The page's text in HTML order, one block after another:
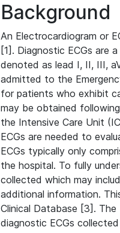
Background
An Electrocardiogram or
[1]. Diagnostic ECGs are
denoted as lead I, II, III,
admitted to the
for patients who exhibit
may be obtained
the Intensive Care Unit
ECGs are needed to
ECGs typically only
the hospital. To fully
collected which may
additional information.
Clinical Database [3].
diagnostic ECGs